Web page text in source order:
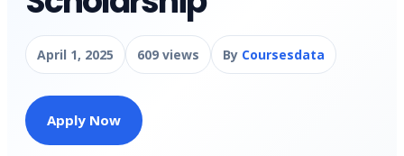
April 1, 2025 609 views By Coursesdata
Apply Now